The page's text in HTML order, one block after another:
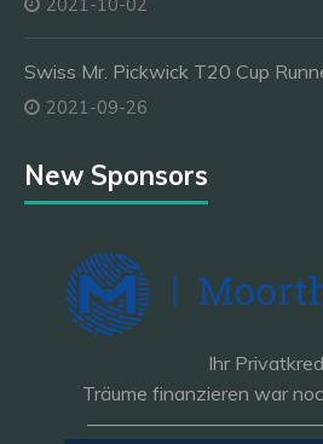
Swiss Mr. Pickwick T20 Cup
2021-09-26
New Sponsors
Ihr
Träume finanzieren war